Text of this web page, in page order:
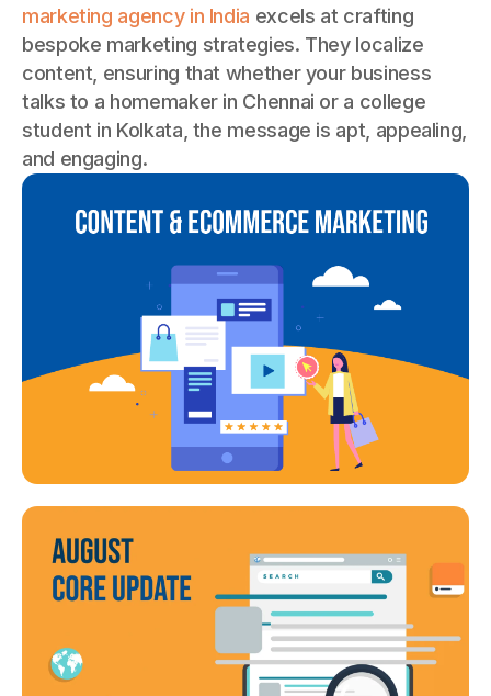
marketing agency in India excels at crafting
bespoke marketing strategies. They localize
content, ensuring that whether your business
talks to a homemaker in Chennai or a college
student in Kolkata, the message is apt, appealing,
and engaging.